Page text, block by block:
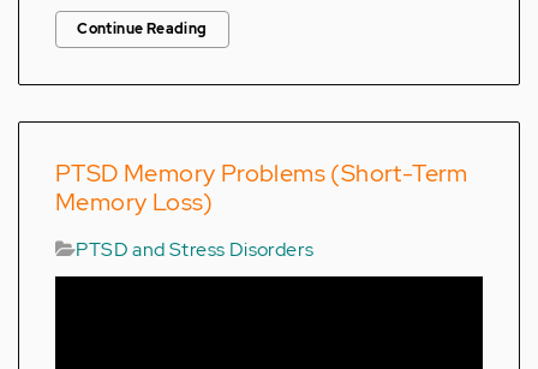
Continue Reading
PTSD Memory Problems (Short-Term
Memory Loss)
PTSD and Stress Disorders